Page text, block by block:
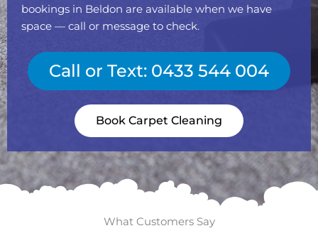
bookings in Beldon are available when we have
space — call or message to check.
Call or Text: 0433 544 004
Book Carpet Cleaning
What Customers Say